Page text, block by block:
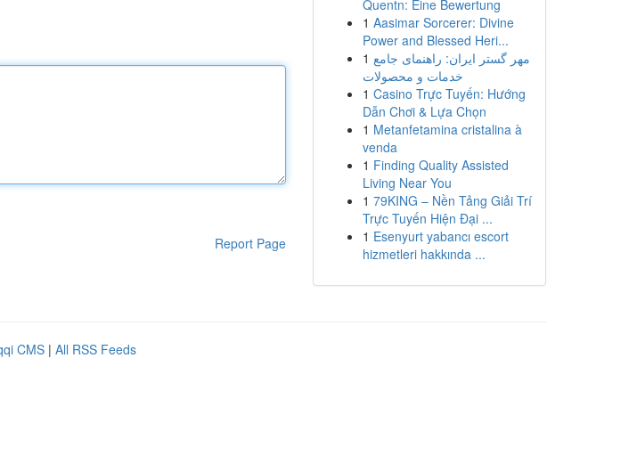
Report Page
Quentn: Eine Bewertung
1 Aasimar Sorcerer: Divine
Power and Blessed Heri...
1 مهر گستر ایران: راهنمای جامع
خدمات و محصولات
1 Casino Trực Tuyến: Hướng
Dẫn Chơi & Lựa Chọn
1 Metanfetamina cristalina à
venda
1 Finding Quality Assisted
Living Near You
1 79KING – Nền Tảng Giải Trí
Trực Tuyến Hiện Đại ...
1 Esenyurt yabancı escort
hizmetleri hakkında ...
CMS | All RSS Feeds